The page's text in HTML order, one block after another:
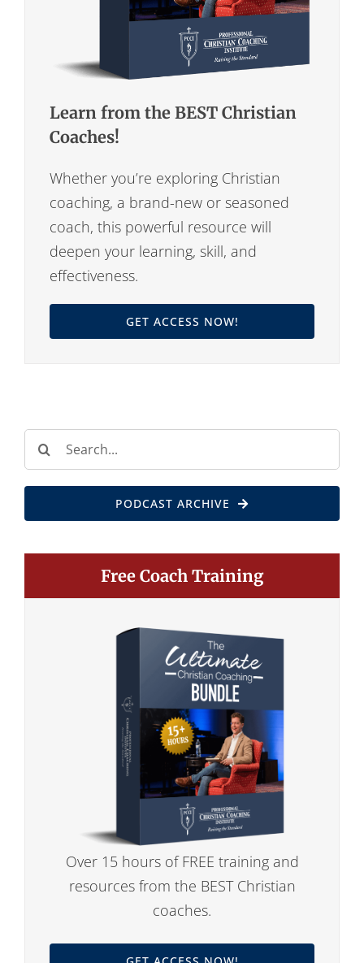
Learn from the BEST Christian
Coaches!
Whether you’re exploring Christian
coaching, a brand-new or seasoned
coach, this powerful resource will
deepen your learning, skill, and
effectiveness.
GET ACCESS NOW!
Search
for:
PODCAST ARCHIVE
Free Coach Training
Over 15 hours of FREE training and
resources from the BEST Christian
coaches.